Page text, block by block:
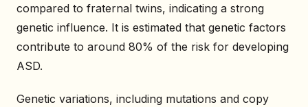
compared to fraternal twins, indicating a strong
genetic influence. It is estimated that genetic factors
contribute to around 80% of the risk for developing
ASD.
Genetic variations, including mutations and copy